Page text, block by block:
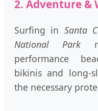
2. Adventure &
Surfing in Santa
National Park
performance
bikinis and long-
the necessary